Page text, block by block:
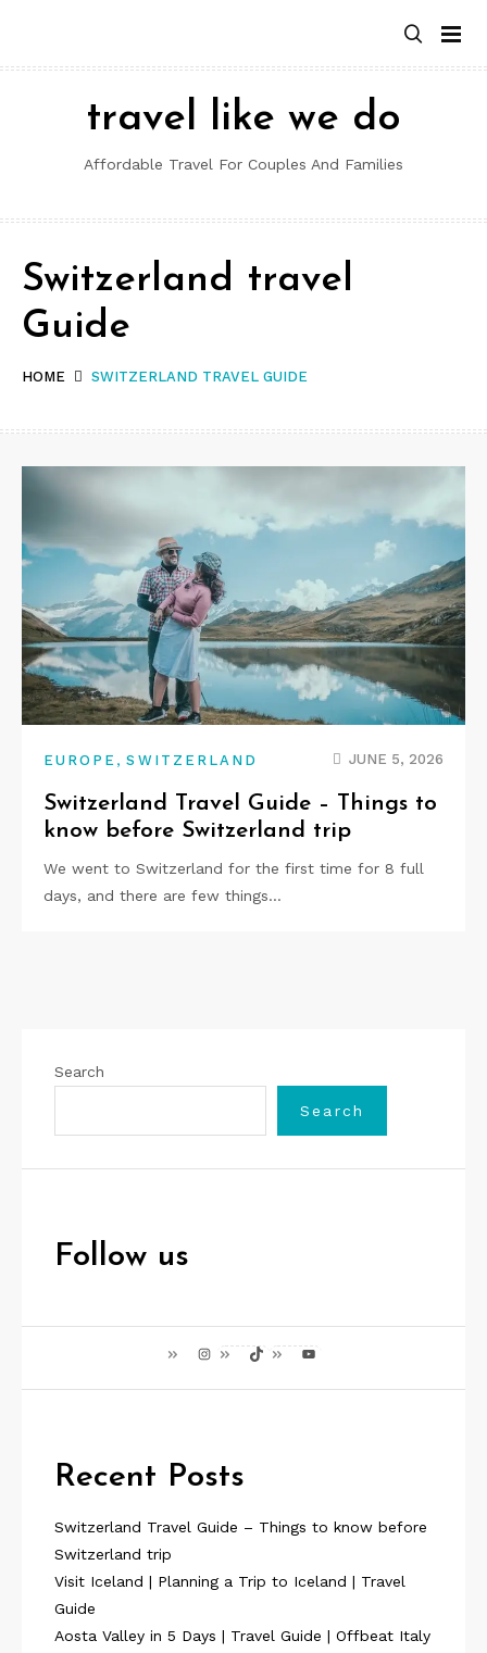
content
travel like we do
Affordable Travel For Couples And Families
HOME SWITZERLAND TRAVEL GUIDE
Switzerland travel
Guide
EUROPE ,SWITZERLAND JUNE 5, 2026
Switzerland Travel Guide – Things to
know before Switzerland trip
We went to Switzerland for the first time for 8 full
days, and there are few things…
Search
Search
Follow us
InstagramTikTok YouTube
Recent Posts
Switzerland Travel Guide – Things to know before
Switzerland trip
Visit Iceland | Planning a Trip to Iceland | Travel
Guide
Aosta Valley in 5 Days | Travel Guide | Offbeat Italy